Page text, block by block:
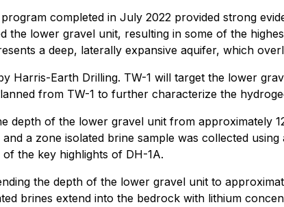
completed in July 2022 provided strong
the lower gravel unit, resulting in some of the
a deep, laterally expansive aquifer, which
Harris-Earth Drilling. TW-1 will target the lower
from TW-1 to further characterize the
depth of the lower gravel unit from approximately
a zone isolated brine sample was collected
the key highlights of DH-1A.
the depth of the lower gravel unit to
brines extend into the bedrock with lithium